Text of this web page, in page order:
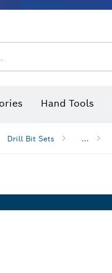
Hand Tools
Drill Bit Sets ...